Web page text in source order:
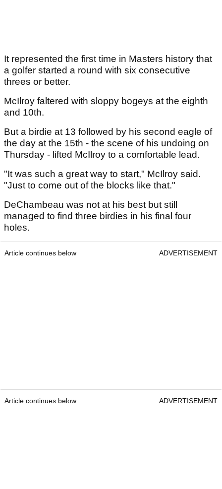
It represented the first time in Masters history that
a golfer started a round with six consecutive
threes or better.
McIlroy faltered with sloppy bogeys at the eighth
and 10th.
But a birdie at 13 followed by his second eagle of
the day at the 15th - the scene of his undoing on
Thursday - lifted McIlroy to a comfortable lead.
"It was such a great way to start," McIlroy said.
"Just to come out of the blocks like that."
DeChambeau was not at his best but still
managed to find three birdies in his final four
holes.
Article continues below ADVERTISEMENT
Article continues below ADVERTISEMENT